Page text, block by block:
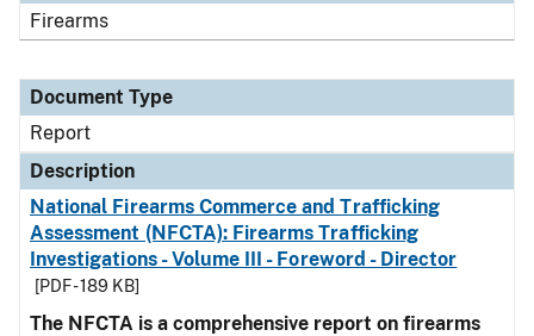
Firearms
Document Type
Report
Description
National Firearms Commerce and Trafficking
Assessment (NFCTA): Firearms Trafficking
Investigations - Volume III - Foreword - Director
[PDF - 189 KB]
The NFCTA is a comprehensive report on firearms